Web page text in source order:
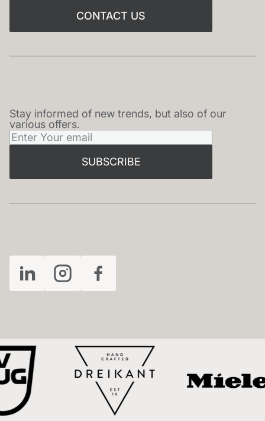
CONTACT US
NEWSLETTER
Stay informed of new trends, but also of our
various offers.
SUBSCRIBE
FOLLOW US